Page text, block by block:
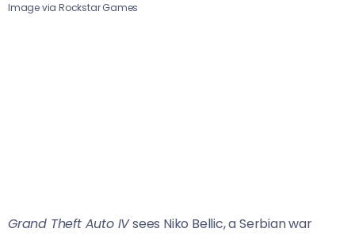
Image via Rockstar Games
Grand Theft Auto IVsees Niko Bellic, a Serbian war